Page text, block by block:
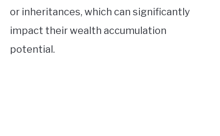
or inheritances, which can significantly
impact their wealth accumulation
potential.